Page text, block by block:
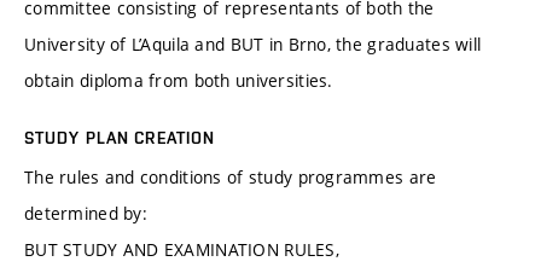
committee consisting of representants of both the
University of L’Aquila and BUT in Brno, the graduates will
obtain diploma from both universities.
STUDY PLAN CREATION
The rules and conditions of study programmes are
determined by:
BUT STUDY AND EXAMINATION RULES,